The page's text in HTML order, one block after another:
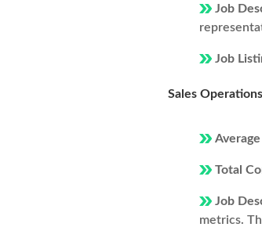
Job
Job
Sales
Total
Job
metrics.